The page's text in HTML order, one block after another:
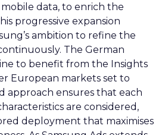
data, to enrich the
progressive expansion
ambition to refine the
The German
to benefit from the Insights
European markets set to
approach ensures that each
are considered,
deployment that maximises